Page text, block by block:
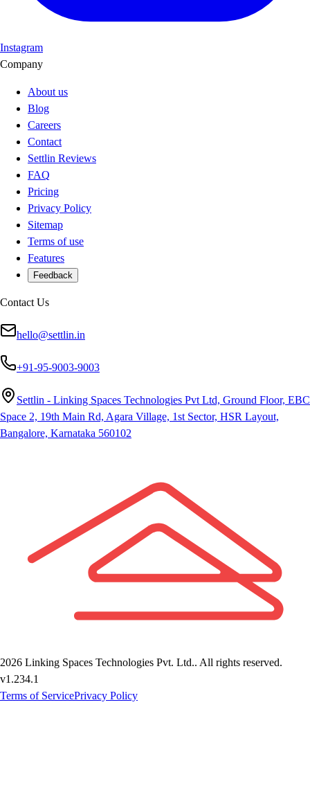
Instagram
Company
About us
Blog
Careers
Contact
Settlin Reviews
FAQ
Pricing
Privacy Policy
Sitemap
Terms of use
Features
Feedback
Contact Us
hello@settlin.in
+91-95-9003-9003
Settlin - Linking Spaces Technologies Pvt Ltd, Ground Floor, EBC
Space 2, 19th Main Rd, Agara Village, 1st Sector, HSR Layout,
Bangalore, Karnataka 560102
2026 Linking Spaces Technologies Pvt. Ltd.. All rights reserved.
v1.234.1
Terms of ServicePrivacy Policy